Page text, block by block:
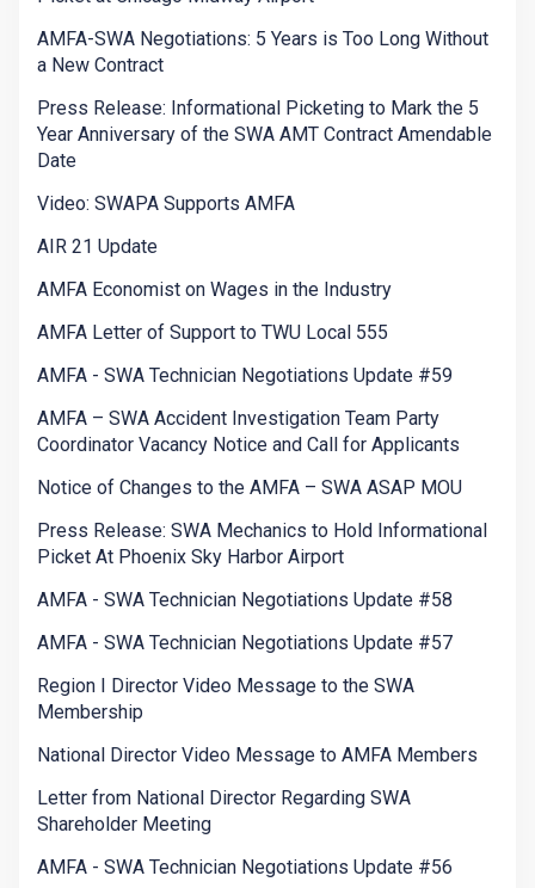
AMFA-SWA Negotiations: 5 Years is Too Long Without
a New Contract
Press Release: Informational Picketing to Mark the 5
Year Anniversary of the SWA AMT Contract Amendable
Date
Video: SWAPA Supports AMFA
AIR 21 Update
AMFA Economist on Wages in the Industry
AMFA Letter of Support to TWU Local 555
AMFA - SWA Technician Negotiations Update #59
AMFA – SWA Accident Investigation Team Party
Coordinator Vacancy Notice and Call for Applicants
Notice of Changes to the AMFA – SWA ASAP MOU
Press Release: SWA Mechanics to Hold Informational
Picket At Phoenix Sky Harbor Airport
AMFA - SWA Technician Negotiations Update #58
AMFA - SWA Technician Negotiations Update #57
Region I Director Video Message to the SWA
Membership
National Director Video Message to AMFA Members
Letter from National Director Regarding SWA
Shareholder Meeting
AMFA - SWA Technician Negotiations Update #56